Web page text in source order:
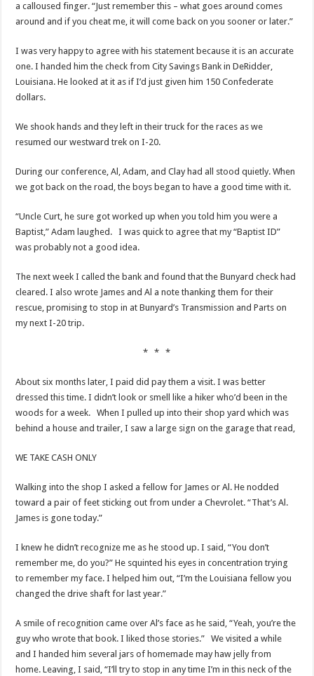
a calloused finger. “Just remember this – what goes around comes
around and if you cheat me, it will come back on you sooner or later.”
I was very happy to agree with his statement because it is an accurate
one. I handed him the check from City Savings Bank in DeRidder,
Louisiana. He looked at it as if I’d just given him 150 Confederate
dollars.
We shook hands and they left in their truck for the races as we
resumed our westward trek on I-20.
During our conference, Al, Adam, and Clay had all stood quietly. When
we got back on the road, the boys began to have a good time with it.
“Uncle Curt, he sure got worked up when you told him you were a
Baptist,” Adam laughed. I was quick to agree that my “Baptist ID”
was probably not a good idea.
The next week I called the bank and found that the Bunyard check had
cleared. I also wrote James and Al a note thanking them for their
rescue, promising to stop in at Bunyard’s Transmission and Parts on
my next I-20 trip.
* * *
About six months later, I paid did pay them a visit. I was better
dressed this time. I didn’t look or smell like a hiker who’d been in the
woods for a week. When I pulled up into their shop yard which was
behind a house and trailer, I saw a large sign on the garage that read,
WE TAKE CASH ONLY
Walking into the shop I asked a fellow for James or Al. He nodded
toward a pair of feet sticking out from under a Chevrolet. “That’s Al.
James is gone today.”
I knew he didn’t recognize me as he stood up. I said, “You don’t
remember me, do you?” He squinted his eyes in concentration trying
to remember my face. I helped him out, “I’m the Louisiana fellow you
changed the drive shaft for last year.”
A smile of recognition came over Al’s face as he said, “Yeah, you’re the
guy who wrote that book. I liked those stories.” We visited a while
and I handed him several jars of homemade may haw jelly from
home. Leaving, I said, “I’ll try to stop in any time I’m in this neck of the